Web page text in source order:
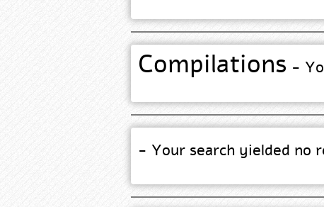
Compilations -
- Your search yielded no